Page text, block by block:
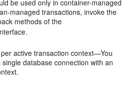
be used only in container-managed
managed transactions, invoke the
methods of the
active transaction context—You
database connection with an